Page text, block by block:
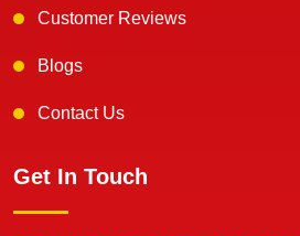
Customer Reviews
Blogs
Contact Us
Get In Touch